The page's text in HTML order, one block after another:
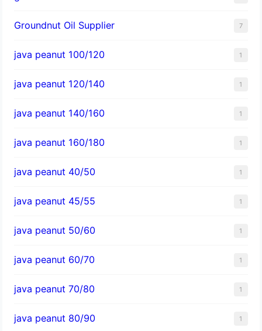
Groundnut Oil Supplier 7
java peanut 100/120 1
java peanut 120/140 1
java peanut 140/160 1
java peanut 160/180 1
java peanut 40/50 1
java peanut 45/55 1
java peanut 50/60 1
java peanut 60/70 1
java peanut 70/80 1
java peanut 80/90 1